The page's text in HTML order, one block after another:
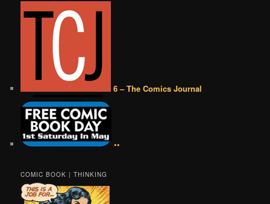
6 – The Comics Journal
••
COMIC BOOK | THINKING